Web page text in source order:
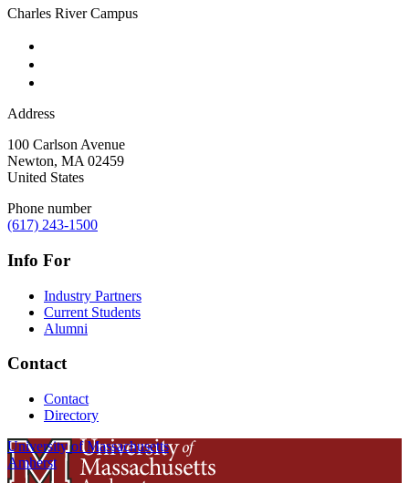
Charles River Campus
Address
100 Carlson Avenue
Newton, MA 02459
United States
Phone number
(617) 243-1500
Info For
Industry Partners
Current Students
Alumni
Contact
Contact
Directory
University of Massachusetts
Amherst